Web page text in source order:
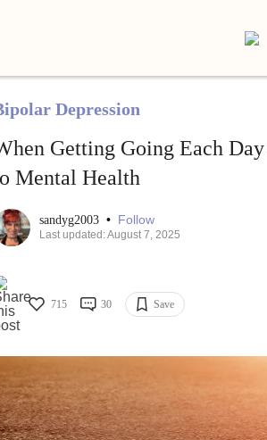
Depression
Getting Going Each
Mental Health
sandyg2003 • Follow
Last updated: August 7, 2025
715 30 Save